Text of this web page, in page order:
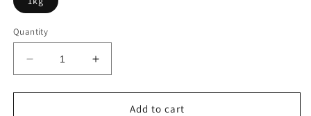
Quantity
Decrease
quantity
for
Increase
quantity
for
Add to cart